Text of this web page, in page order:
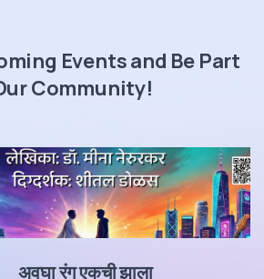
Events and Be Part
Community!
अवघा रंग एकची झाला